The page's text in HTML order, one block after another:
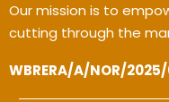
Our mission is to
cutting through the
WBRERA/A/NOR/